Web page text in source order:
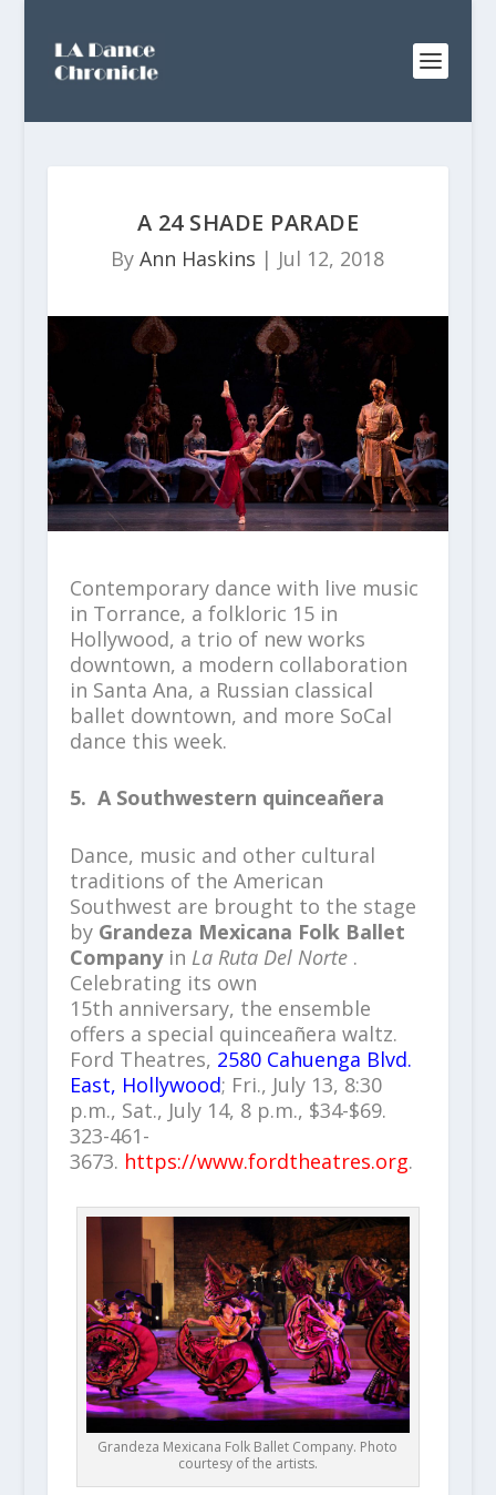
A 24 SHADE PARADE
ByAnn Haskins | Jul 12, 2018
Contemporary dance with live music
in Torrance, a folkloric 15 in
Hollywood, a trio of new works
downtown, a modern collaboration
in Santa Ana, a Russian classical
ballet downtown, and more SoCal
dance this week.
5. A Southwestern quinceañera
Dance, music and other cultural
traditions of the American
Southwest are brought to the stage
by Grandeza Mexicana Folk Ballet
Company in La Ruta Del Norte.
Celebrating its own
15th anniversary, the ensemble
offers a special quinceañera waltz.
Ford Theatres, 2580 Cahuenga Blvd.
East, Hollywood; Fri., July 13, 8:30
p.m., Sat., July 14, 8 p.m., $34-$69.
323-461-
3673. https://www.fordtheatres.org.
Grandeza Mexicana Folk Ballet Company. Photo
courtesy of the artists.